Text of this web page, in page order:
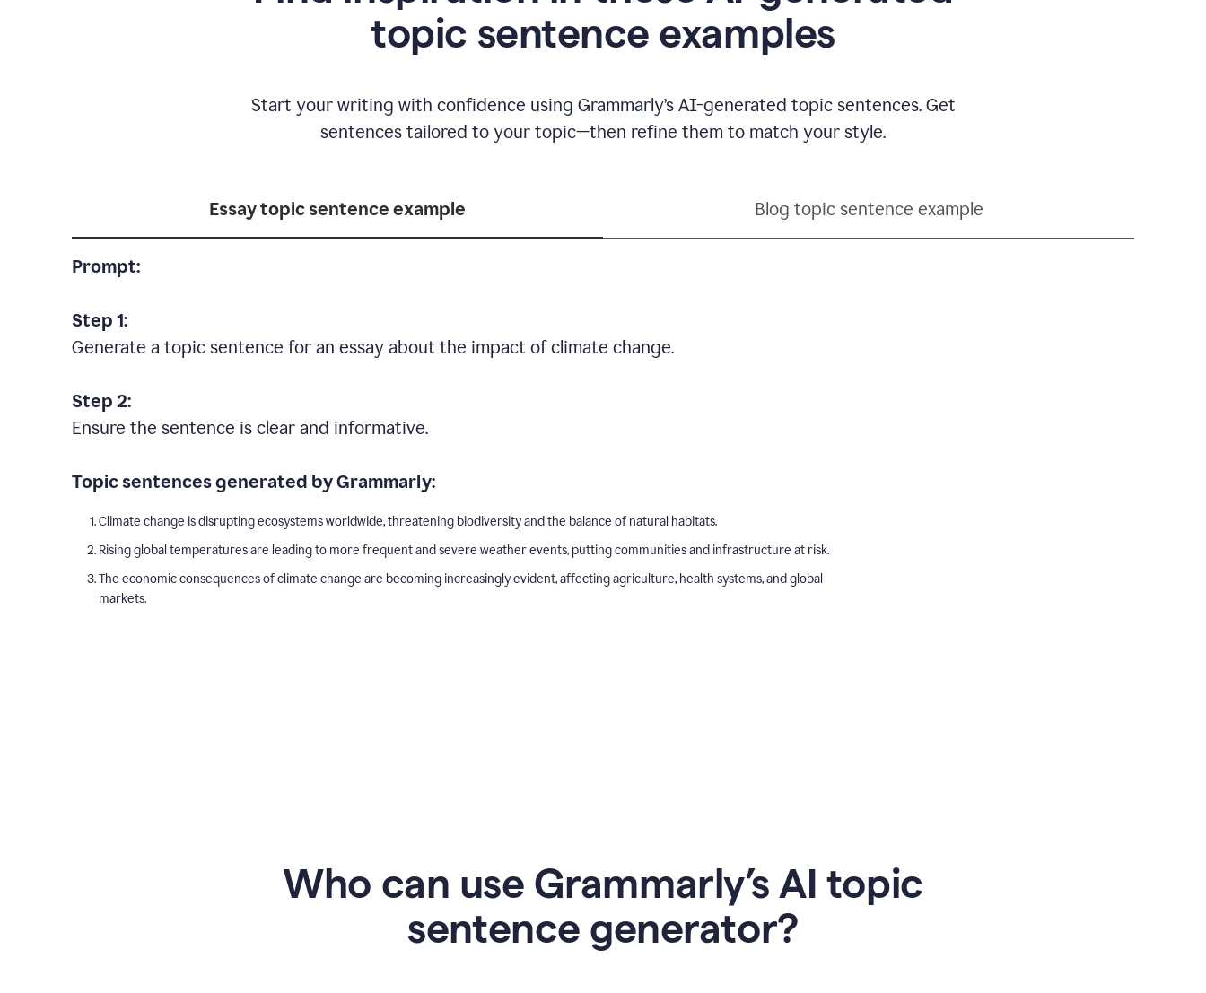
topic sentence examples
Start your writing with confidence using Grammarly’s AI-generated topic sentences. Get
sentences tailored to your topic—then refine them to match your style.
Essay topic sentence example Blog topic sentence example
Prompt:
Step 1:
Generate a topic sentence for an essay about the impact of climate change.
Step 2:
Ensure the sentence is clear and informative.
Topic sentences generated by Grammarly:
Climate change is disrupting ecosystems worldwide, threatening biodiversity and the balance of natural habitats.
Rising global temperatures are leading to more frequent and severe weather events, putting communities and infrastructure at risk.
The economic consequences of climate change are becoming increasingly evident, affecting agriculture, health systems, and global
markets.
Who can use Grammarly’s AI topic
sentence generator?